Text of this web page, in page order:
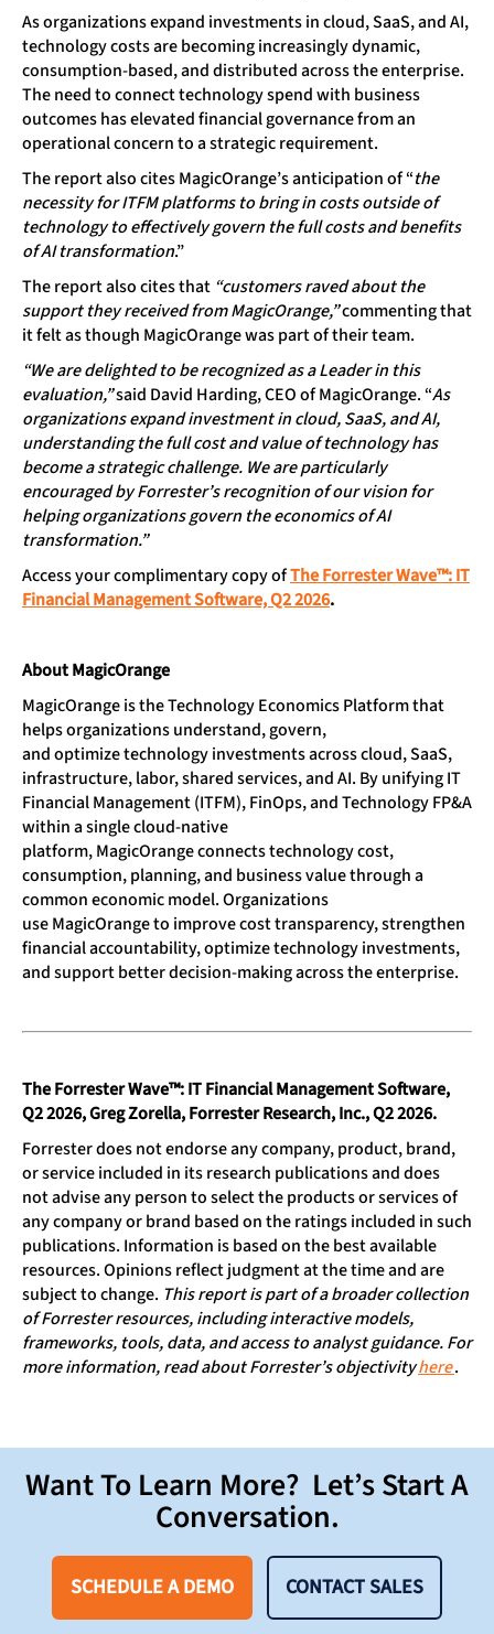
As organizations expand investments in cloud, SaaS, and AI,
technology costs are becoming increasingly dynamic,
consumption-based, and distributed across the enterprise.
The need to connect technology spend with business
outcomes has elevated financial governance from an
operational concern to a strategic requirement.
The report also cites MagicOrange’s anticipation of “the
necessity for ITFM platforms to bring in costs outside of
technology to effectively govern the full costs and benefits
of AI transformation.”
The report also cites that “customers raved about the
support they received from MagicOrange,”commenting that
it felt as though MagicOrange was part of their team.
“We are delighted to be recognized as a Leader in this
evaluation,”said David Harding, CEO of MagicOrange. “As
organizations expand investment in cloud, SaaS, and AI,
understanding the full cost and value of technology has
become a strategic challenge. We are particularly
encouraged by Forrester’s recognition of our vision for
helping organizations govern the economics of AI
transformation.”
Access your complimentary copy ofThe Forrester Wave™: IT
Financial Management Software, Q2 2026.
About MagicOrange
MagicOrange is the Technology Economics Platform that
helps organizations understand, govern,
and optimize technology investments across cloud, SaaS,
infrastructure, labor, shared services, and AI. By unifying IT
Financial Management (ITFM), FinOps, and Technology FP&A
within a single cloud-native
platform, MagicOrange connects technology cost,
consumption, planning, and business value through a
common economic model. Organizations
use MagicOrange to improve cost transparency, strengthen
financial accountability, optimize technology investments,
and support better decision-making across the enterprise.
The Forrester Wave™: IT Financial Management Software,
Q2 2026, Greg Zorella, Forrester Research, Inc., Q2 2026.
Forrester does not endorse any company, product, brand,
or service included in its research publications and does
not advise any person to select the products or services of
any company or brand based on the ratings included in such
publications. Information is based on the best available
resources. Opinions reflect judgment at the time and are
subject to change. This report is part of a broader collection
of Forrester resources, including interactive models,
frameworks, tools, data, and access to analyst guidance. For
more information, read about Forrester’s objectivityhere.
Want To Learn More? Let’s Start A
Conversation.
SCHEDULE A DEMO CONTACT SALES